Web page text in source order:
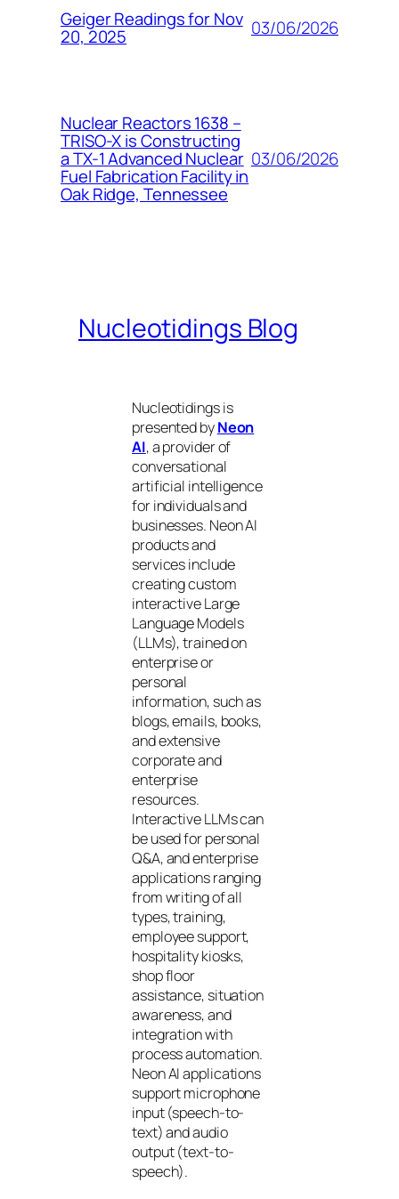
Geiger Readings for Nov
20, 2025 03/06/2026
Nuclear Reactors 1638 –
TRISO-X is Constructing
a TX-1 Advanced Nuclear
Fuel Fabrication Facility in
Oak Ridge, Tennessee
03/06/2026
Nucleotidings Blog
Nucleotidings is
presented byNeon
AI, a provider of
conversational
artificial intelligence
for individuals and
businesses. Neon AI
products and
services include
creating custom
interactive Large
Language Models
(LLMs), trained on
enterprise or
personal
information, such as
blogs, emails, books,
and extensive
corporate and
enterprise
resources.
Interactive LLMs can
be used for personal
Q&A, and enterprise
applications ranging
from writing of all
types, training,
employee support,
hospitality kiosks,
shop floor
assistance, situation
awareness, and
integration with
process automation.
Neon AI applications
support microphone
input (speech-to-
text) and audio
output (text-to-
speech).